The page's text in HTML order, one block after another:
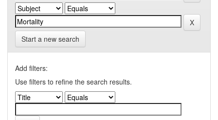
Start a new search
Add filters:
Use filters to refine the search results.